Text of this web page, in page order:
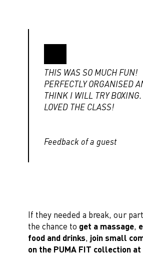
THIS WAS SO MUCH FUN!
PERFECTLY ORGANISED
THINK I WILL TRY
LOVED THE CLASS!
Feedback of a guest
If they needed a break, our
the chance to get a massage,
food and drinks, join small
on the PUMA FIT collection at